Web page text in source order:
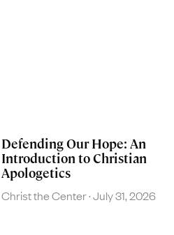
Defending Our Hope: An
Introduction to Christian
Apologetics
Christ the Center July 31, 2026